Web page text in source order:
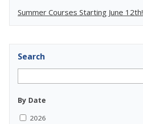
Summer Courses Starting June 12th!
Search
By Date
2026